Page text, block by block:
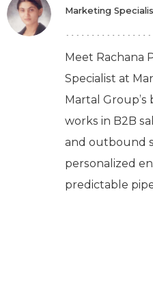
Marketing
Meet Rachana
Specialist at
Martal
works in B2B
and outbound
personalized
predictable